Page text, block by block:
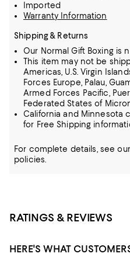
Imported
Warranty Information
Shipping & Returns
Our Normal Gift Boxing is
This item may not be
Americas, U.S. Virgin
Forces Europe, Palau,
Armed Forces Pacific,
Federated States of
California and Minnesota
for Free Shipping
For complete details, see our
policies.
RATINGS & REVIEWS
HERE'S WHAT